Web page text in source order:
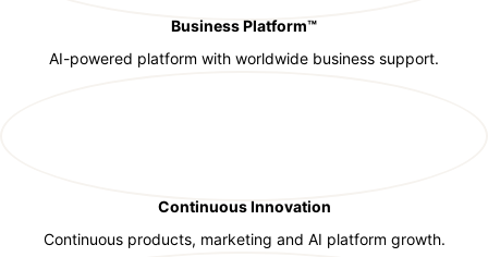
Business Platform™
AI-powered platform with worldwide business support.
Continuous Innovation
Continuous products, marketing and AI platform growth.